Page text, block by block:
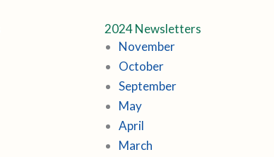
2024 Newsletters
November
October
September
May
April
March